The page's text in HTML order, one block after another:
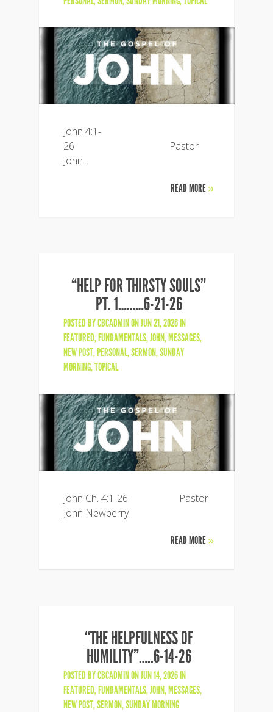
John 4:1-
26 Pastor
John...
READ MORE»
“HELP FOR THIRSTY SOULS”
PT. 1………6-21-26
POSTED BYCBCADMINON JUN 21, 2026 IN
FEATURED,FUNDAMENTALS,JOHN,MESSAGES,
NEW POST,PERSONAL,SERMON,SUNDAY
MORNING,TOPICAL
John Ch. 4:1-26 Pastor
John Newberry
READ MORE»
“THE HELPFULNESS OF
HUMILITY”…..6-14-26
POSTED BYCBCADMINON JUN 14, 2026 IN
FEATURED,FUNDAMENTALS,JOHN,MESSAGES,
NEW POST,SERMON,SUNDAY MORNING